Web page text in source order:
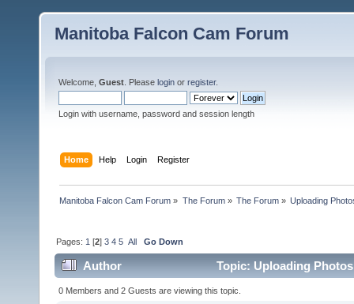
Manitoba Falcon Cam Forum
Welcome, Guest . Please login or register.
Login with username, password and session length
Home Help Login Register
Manitoba Falcon Cam Forum » The Forum» The Forum» Uploading
Pages: 1 [2]3 4 5 All Go Down
Author Topic: Uploading
0 Members and 2 Guests are viewing this topic.